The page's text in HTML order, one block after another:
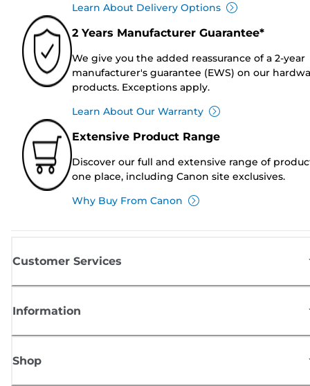
Learn About Delivery Options
2 Years Manufacturer Guarantee*
We give you the added reassurance of a 2-year
manufacturer's guarantee (EWS) on our
products. Exceptions apply.
Learn About Our Warranty
Extensive Product Range
Discover our full and extensive range of
one place, including Canon site exclusives.
Why Buy From Canon
Customer Services
Information
Shop